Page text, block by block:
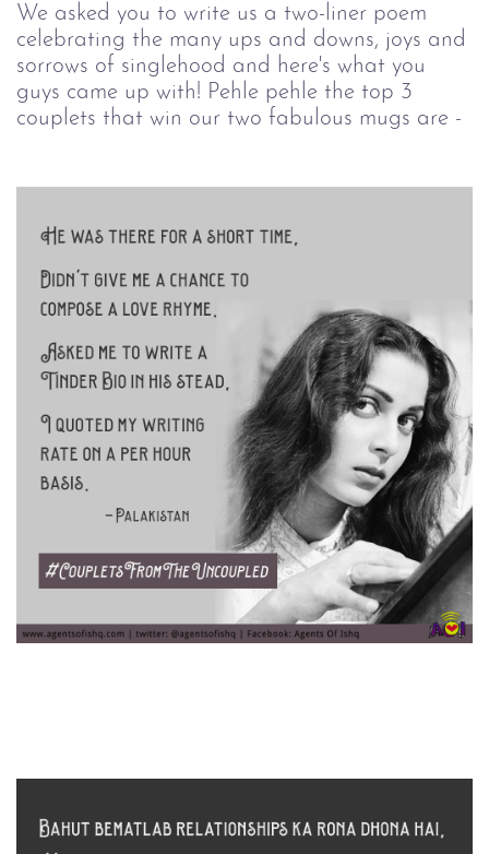
We asked you to write us a two-liner poem
celebrating the many ups and downs, joys and
sorrows of singlehood and here's what you
guys came up with! Pehle pehle the top 3
couplets that win our two fabulous mugs are -